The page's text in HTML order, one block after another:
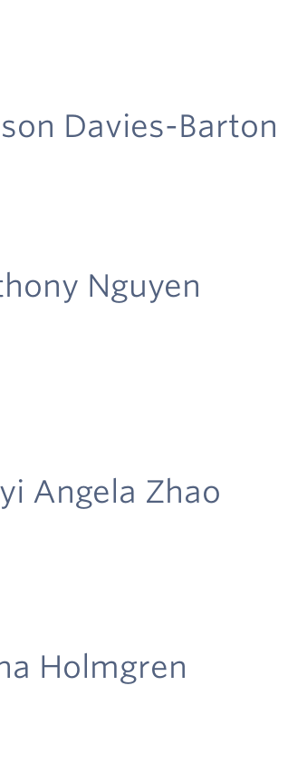
Davies-Barton
Nguyen
Angela Zhao
Holmgren